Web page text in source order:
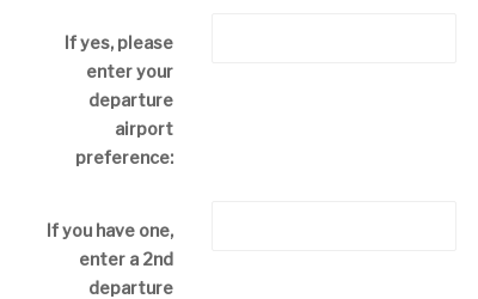
If yes, please
enter your
departure
airport
preference:
If you have one,
enter a 2nd
departure